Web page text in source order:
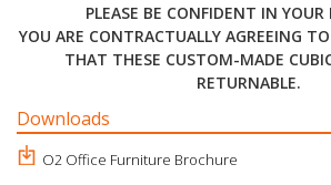
PLEASE BE CONFIDENT IN YOUR
YOU ARE CONTRACTUALLY AGREEING
THAT THESE CUSTOM-MADE
RETURNABLE.
Downloads
O2 Office Furniture Brochure